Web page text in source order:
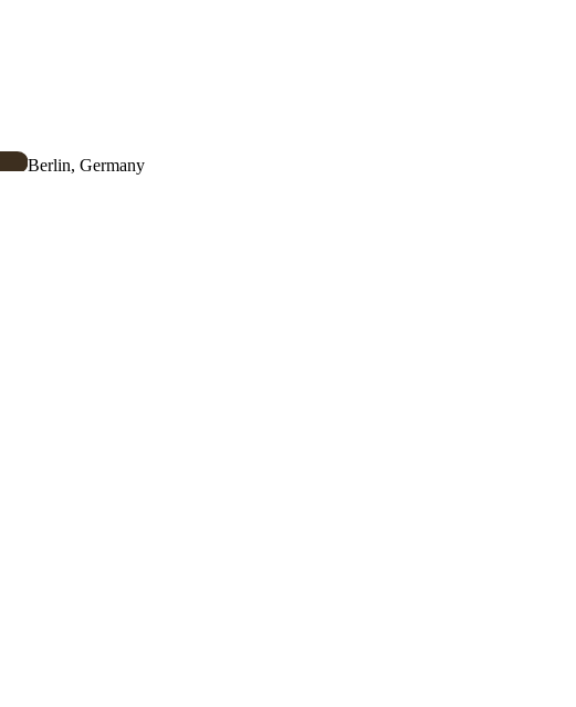
Berlin, Germany